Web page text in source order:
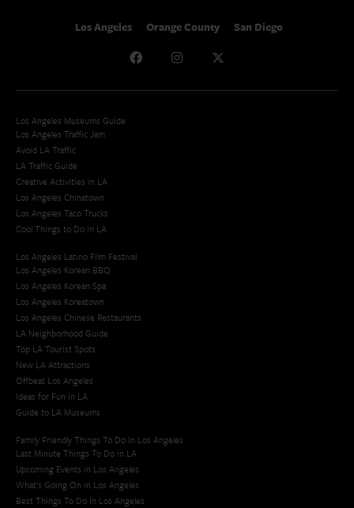
Los Angeles Orange County San Diego
Los Angeles Museums Guide
Los Angeles Traffic Jam
Avoid LA Traffic​
LA Traffic Guide
Creative Activities in LA
Los Angeles Chinatown
Los Angeles Taco Trucks
Cool Things to Do in LA​
Los Angeles Latino Film Festival
Los Angeles Korean BBQ
Los Angeles Korean Spa
Los Angeles Koreatown
Los Angeles Chinese Restaurants
LA Neighborhood Guide
Top LA Tourist Spots
New LA Attractions
Offbeat Los Angeles
Ideas for Fun in LA
Guide to LA Museums
Family Friendly Things To Do In Los Angeles
Last Minute Things To Do in LA
Upcoming Events in Los Angeles
What's Going On in Los Angeles
Best Things To Do In Los Angeles